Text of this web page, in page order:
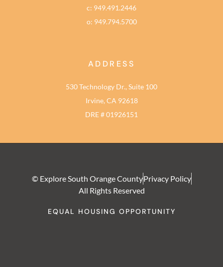
c: 949.491.2446
o: 949.794.5700
ADDRESS
530 Technology Dr., Suite 100
Irvine, CA 92618
DRE # 01926151
© Explore South Orange CountyPrivacy Policy
All Rights Reserved
EQUAL HOUSING OPPORTUNITY